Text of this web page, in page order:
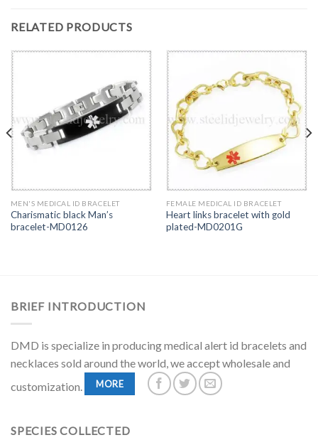
RELATED PRODUCTS
MEN'S MEDICAL ID BRACELET
Charismatic black Man’s
bracelet-MD0126
FEMALE MEDICAL ID BRACELET
Heart links bracelet with gold
plated-MD0201G
BRIEF INTRODUCTION
DMD is specialize in producing medical alert id bracelets and
necklaces sold around the world, we accept wholesale and
customization.
MORE
SPECIES COLLECTED